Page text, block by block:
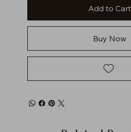
Add to Cart
Buy Now